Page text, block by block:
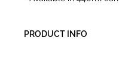
PRODUCT INFO